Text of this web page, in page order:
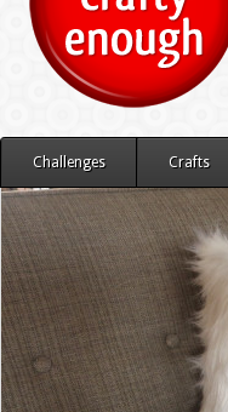
Challenges Crafts